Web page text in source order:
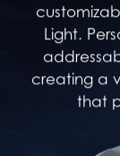
Light.
creating a
that